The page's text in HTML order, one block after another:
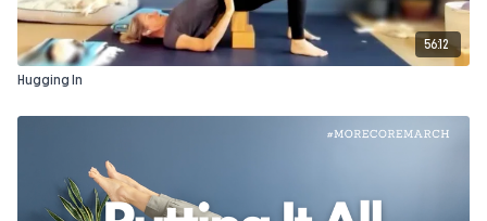
56:12
Hugging In